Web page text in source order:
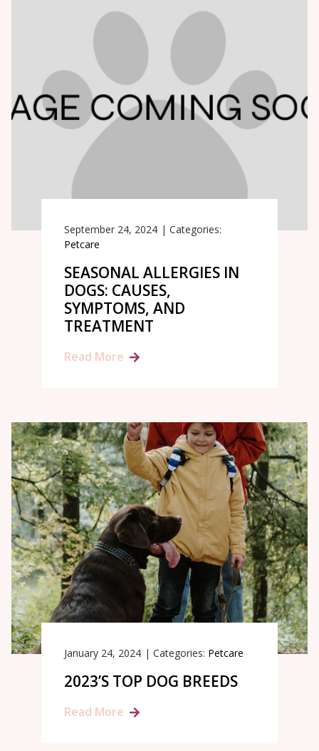
September 24, 2024 | Categories:
Petcare
SEASONAL ALLERGIES IN
DOGS: CAUSES,
SYMPTOMS, AND
TREATMENT
Read More
January 24, 2024 | Categories: Petcare
2023’S TOP DOG BREEDS
Read More